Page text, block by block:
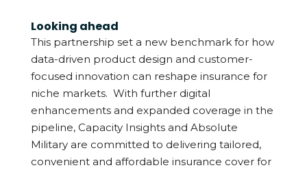
Looking ahead
This partnership set a new benchmark for how
data-driven product design and customer-
focused innovation can reshape insurance for
niche markets. With further digital
enhancements and expanded coverage in the
pipeline, Capacity Insights and Absolute
Military are committed to delivering tailored,
convenient and affordable insurance cover for